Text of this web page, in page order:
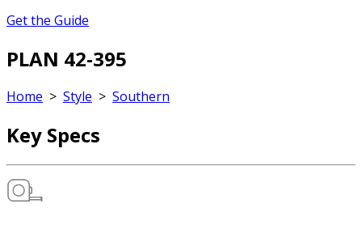
Get the Guide
PLAN 42-395
Home > Style > Southern
Key Specs